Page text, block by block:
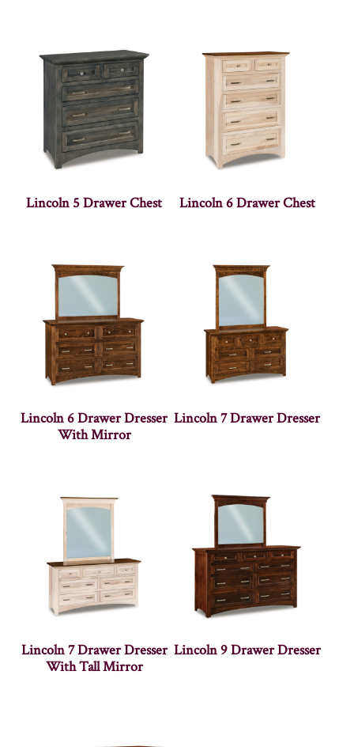
Lincoln 5 Drawer Chest Lincoln 6 Drawer Chest
Lincoln 6 Drawer Dresser
With Mirror
Lincoln 7 Drawer Dresser
Lincoln 7 Drawer Dresser
With Tall Mirror
Lincoln 9 Drawer Dresser